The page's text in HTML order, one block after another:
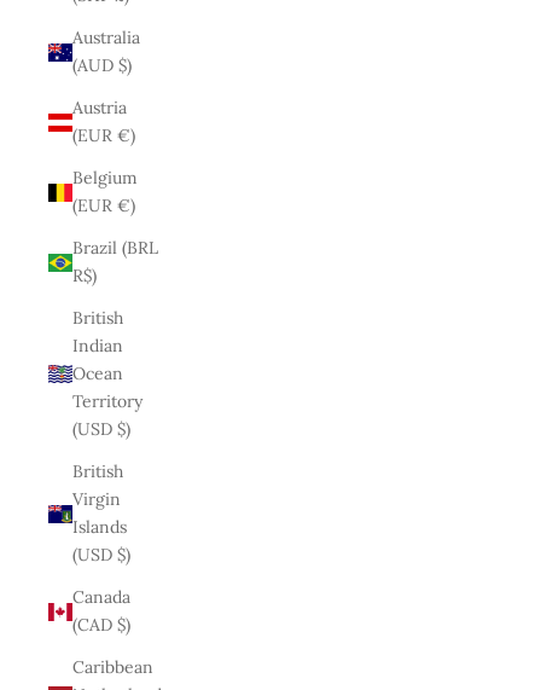
Australia
(AUD $)
Austria
(EUR €)
Belgium
(EUR €)
Brazil (BRL
R$)
British
Indian
Ocean
Territory
(USD $)
British
Virgin
Islands
(USD $)
Canada
(CAD $)
Caribbean